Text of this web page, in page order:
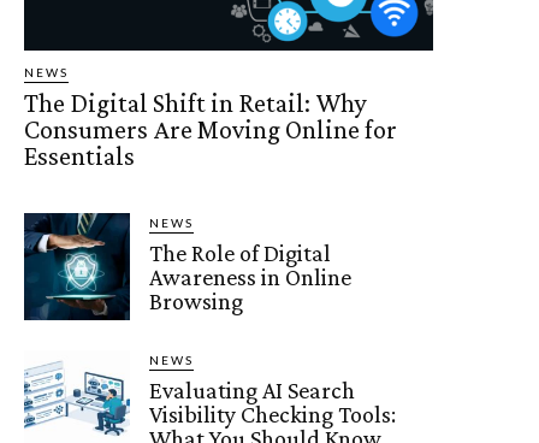
NEWS
The Digital Shift in Retail: Why
Consumers Are Moving Online for
Essentials
NEWS
The Role of Digital
Awareness in Online
Browsing
NEWS
Evaluating AI Search
Visibility Checking Tools: